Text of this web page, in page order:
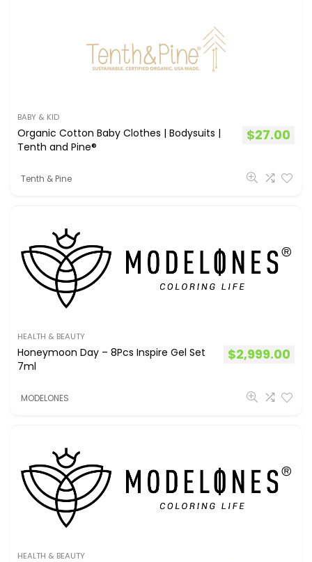
BABY & KID
Organic Cotton Baby Clothes | Bodysuits |
Tenth and Pine®
$27.00
Tenth & Pine
HEALTH & BEAUTY
Honeymoon Day – 8Pcs Inspire Gel Set
7ml
$2,999.00
MODELONES
HEALTH & BEAUTY